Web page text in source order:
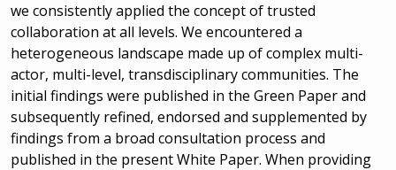
we consistently applied the concept of trusted
collaboration at all levels. We encountered a
heterogeneous landscape made up of complex multi-
actor, multi-level, transdisciplinary communities. The
initial findings were published in the Green Paper and
subsequently refined, endorsed and supplemented by
findings from a broad consultation process and
published in the present White Paper. When providing